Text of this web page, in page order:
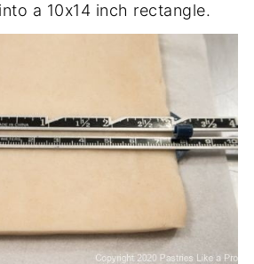
a 10x14 inch rectangle.